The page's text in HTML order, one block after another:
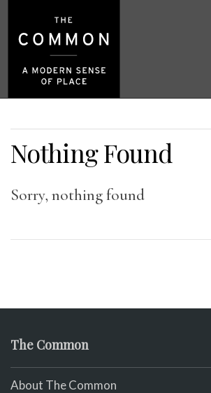
Nothing Found
Sorry, nothing found
The Common
About The Common